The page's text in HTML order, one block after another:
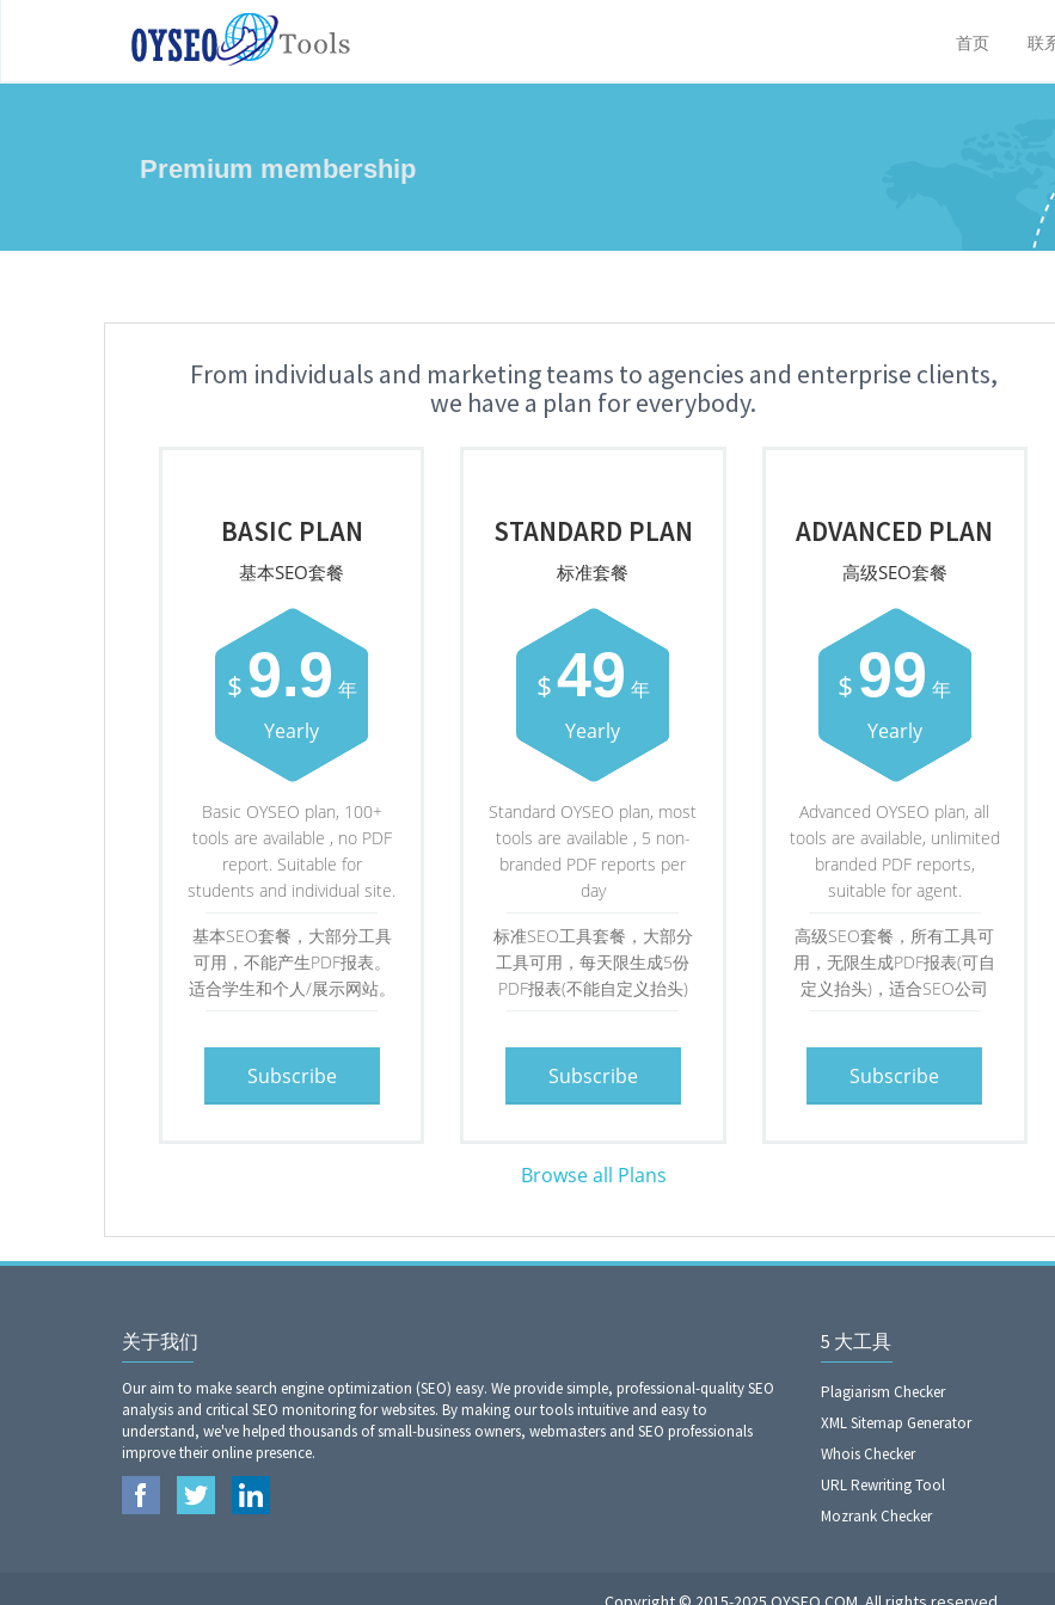
首页 联
Premium membership
From individuals and marketing teams to agencies and enterprise clients,
we have a plan for everybody.
BASIC PLAN
基本SEO套餐
$9.9 年
Yearly
Basic OYSEO plan, 100+
tools are available , no PDF
report. Suitable for
students and individual site.
基本SEO套餐，大部分工具
可用，不能产生PDF报表。
适合学生和个人/展示网站。
Subscribe
STANDARD PLAN
标准套餐
$49 年
Yearly
Standard OYSEO plan, most
tools are available , 5 non-
branded PDF reports per
day
标准SEO工具套餐，大部分
工具可用，每天限生成5份
PDF报表(不能自定义抬头)
Subscribe
ADVANCED PLAN
高级SEO套餐
$99 年
Yearly
Advanced OYSEO plan, all
tools are available, unlimited
branded PDF reports,
suitable for agent.
高级SEO套餐，所有工具可
用，无限生成PDF报表(可自
定义抬头)，适合SEO公司
Subscribe
Browse all Plans
关于我们
Our aim to make search engine optimization (SEO) easy. We provide simple, professional-quality SEO
analysis and critical SEO monitoring for websites. By making our tools intuitive and easy to
understand, we've helped thousands of small-business owners, webmasters and SEO professionals
improve their online presence.
5 大工具
Plagiarism Checker
XML Sitemap Generator
Whois Checker
URL Rewriting Tool
Mozrank Checker